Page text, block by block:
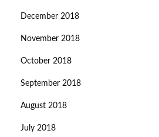
December 2018
November 2018
October 2018
September 2018
August 2018
July 2018